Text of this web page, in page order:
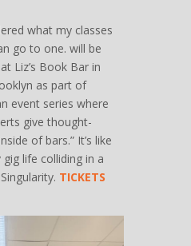
what my classes
go to one. will be
Liz’s Book Bar in
as part of
event series where
give thought-
of bars.” It’s like
life colliding in a
TICKETS